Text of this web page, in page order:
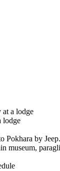
a lodge
lodge
by
museum,